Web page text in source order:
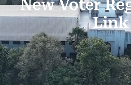
New Voter
Link